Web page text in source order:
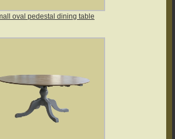
oval pedestal dining table